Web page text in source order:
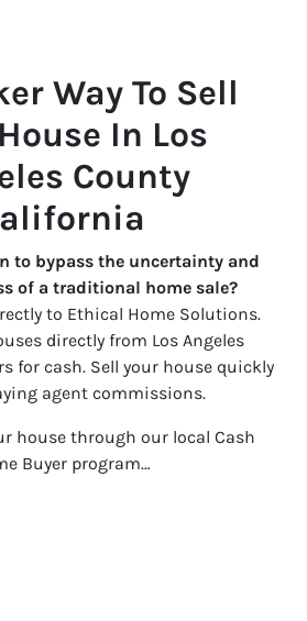
Way To Sell
In Los
County
to bypass the uncertainty and
of a traditional home sale?
to Ethical Home Solutions.
directly from Los Angeles
for cash. Sell your house quickly
agent commissions.
house through our local Cash
Buyer program…